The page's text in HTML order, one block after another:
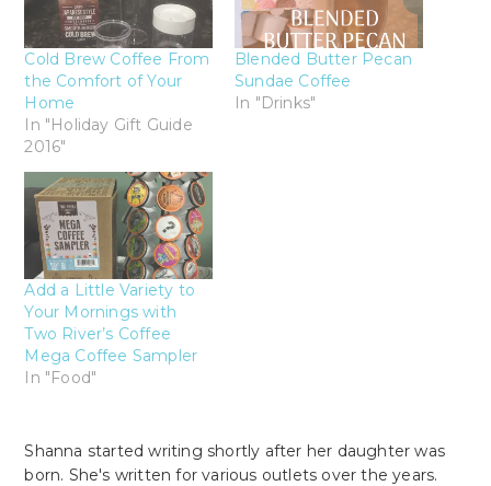
Cold Brew Coffee From
the Comfort of Your
Home
In "Holiday Gift Guide
2016"
Blended Butter Pecan
Sundae Coffee
In "Drinks"
Add a Little Variety to
Your Mornings with
Two River’s Coffee
Mega Coffee Sampler
In "Food"
Shanna started writing shortly after her daughter was
born. She's written for various outlets over the years.